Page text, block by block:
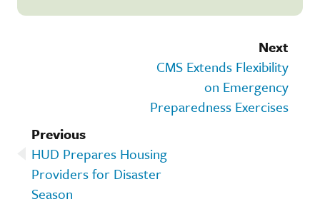
Next
CMS Extends Flexibility
on Emergency
Preparedness Exercises
Previous
HUD Prepares Housing
Providers for Disaster
Season